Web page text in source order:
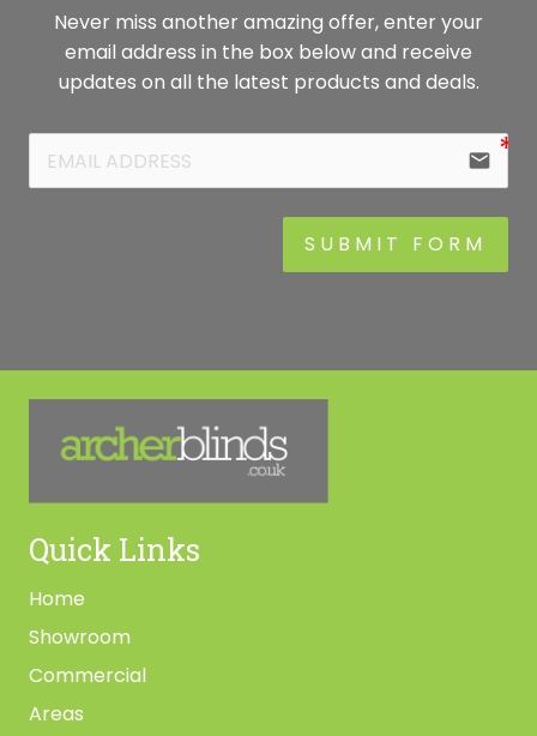
Never miss another amazing offer, enter your
email address in the box below and receive
updates on all the latest products and deals.
email
SUBMIT FORM
Quick Links
Home
Showroom
Commercial
Areas